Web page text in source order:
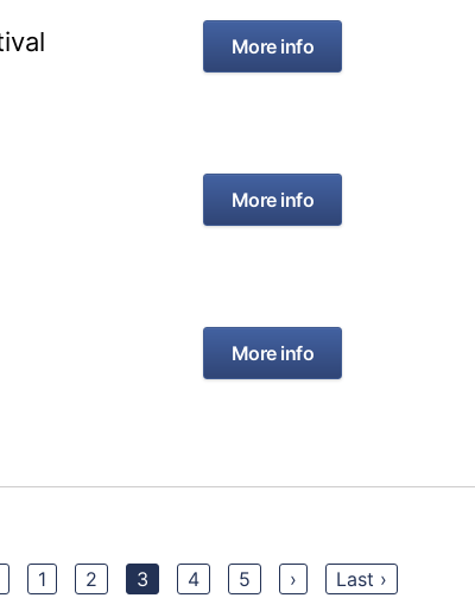
More info
More info
More info
1 2 3 4 5 › Last ›